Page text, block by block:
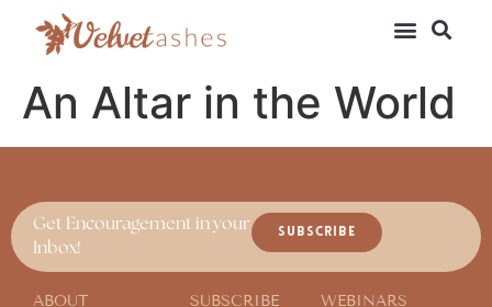
An Altar in the World
Get Encouragement in your
Inbox!
SUBSCRIBE
ABOUT
SUBSCRIBE
WEBINARS